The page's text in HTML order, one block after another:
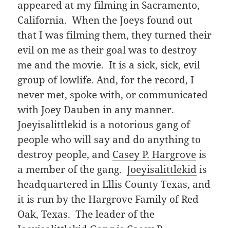
appeared at my filming in Sacramento,
California. When the Joeys found out
that I was filming them, they turned their
evil on me as their goal was to destroy
me and the movie. It is a sick, sick, evil
group of lowlife. And, for the record, I
never met, spoke with, or communicated
with Joey Dauben in any manner.
Joeyisalittlekid is a notorious gang of
people who will say and do anything to
destroy people, and Casey P. Hargrove is
a member of the gang.Joeyisalittlekid is
headquartered in Ellis County Texas, and
it is run by the Hargrove Family of Red
Oak, Texas. The leader of the